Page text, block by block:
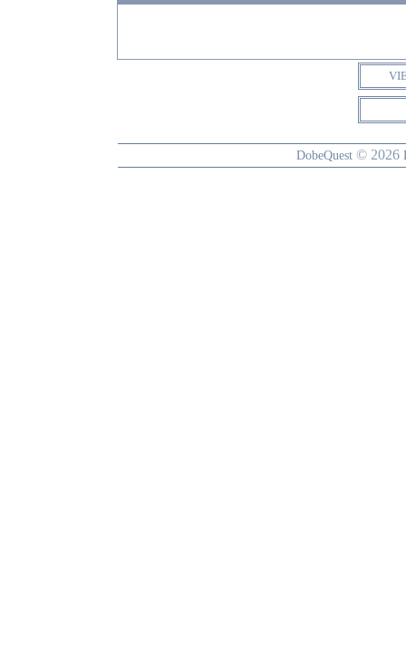
DobeQuest © 2026